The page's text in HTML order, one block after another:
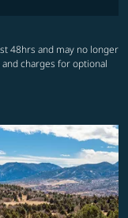
48hrs and may no longer
charges for optional